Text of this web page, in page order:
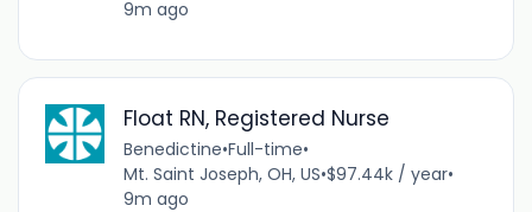
9m ago
Float RN, Registered Nurse
Benedictine•Full-time•
Mt. Saint Joseph, OH, US•$97.44k / year•
9m ago